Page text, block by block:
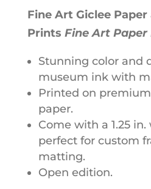
e
Fine Art Giclee Paper
Prints Fine Art Paper
Stunning color and
museum ink with
Printed on
paper.
Come with a 1.25
perfect for custom
matting.
Open edition.